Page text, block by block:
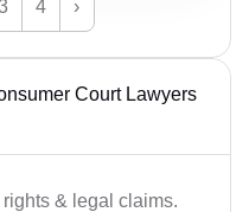
4 ›
Court Lawyers
& legal claims.